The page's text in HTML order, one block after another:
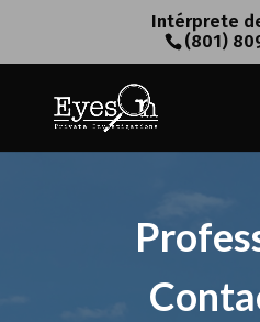
Intérprete
(801)